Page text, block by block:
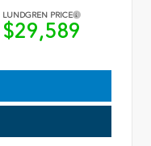
LUNDGREN PRICE
$29,589